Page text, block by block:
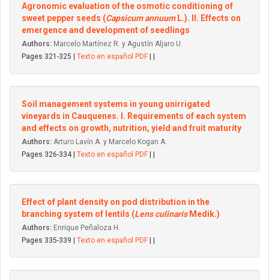
Agronomic evaluation of the osmotic conditioning of
sweet pepper seeds (Capsicum annuum L.). II. Effects on
emergence and development of seedlings
Authors: Marcelo Martínez R. y Agustín Aljaro U.
Pages 321-325 | Texto en español PDF
Soil management systems in young unirrigated
vineyards in Cauquenes. I. Requirements of each system
and effects on growth, nutrition, yield and fruit maturity
Authors: Arturo Lavín A. y Marcelo Kogan A.
Pages 326-334 | Texto en español PDF
Effect of plant density on pod distribution in the
branching system of lentils (Lens culinaris Medik.)
Authors: Enrique Peñaloza H.
Pages 335-339 | Texto en español PDF